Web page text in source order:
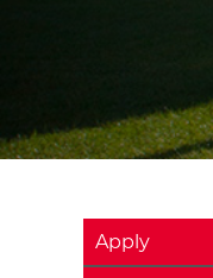
Apply